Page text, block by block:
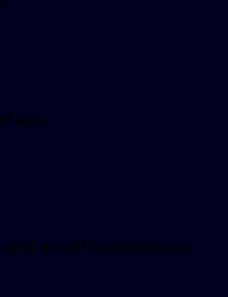
small businesses.